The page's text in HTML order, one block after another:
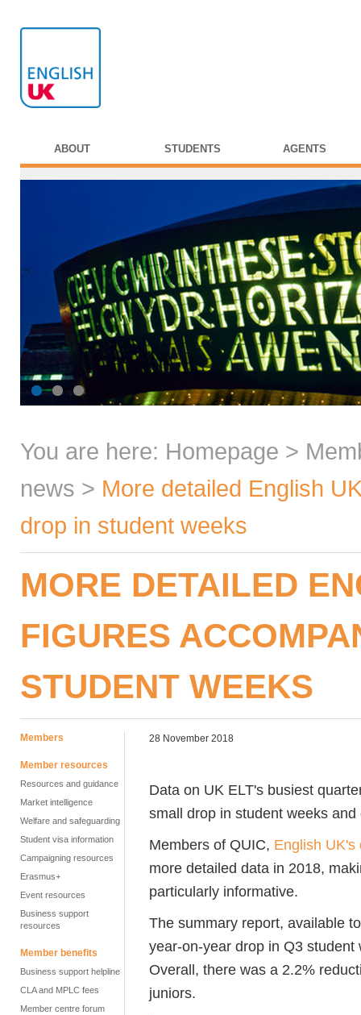
ABOUT STUDENTS AGENTS
You are here: Homepage >
news > More detailed English
drop in student weeks
MORE DETAILED
FIGURES
STUDENT WEEKS
Members
Member resources
Resources and guidance
Market intelligence
Welfare and safeguarding
Student visa information
Campaigning resources
Erasmus+
Event resources
Business support
resources
Member benefits
Business support helpline
CLA and MPLC fees
Member centre forum
28 November 2018
Data on UK ELT's busiest
small drop in student weeks
Members of QUIC, English UK's
more detailed data in 2018,
particularly informative.
The summary report, available
year-on-year drop in Q3
Overall, there was a 2.2%
juniors.